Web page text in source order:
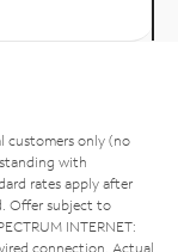
customers only (no
with
rates apply after
Offer subject to
INTERNET:
connection. Actual